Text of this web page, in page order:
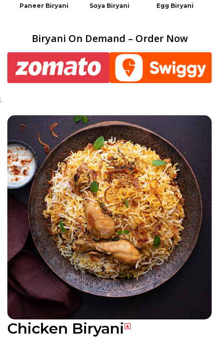
Paneer Biryani Soya Biryani Egg Biryani
Biryani On Demand – Order Now
;
Chicken Biryani